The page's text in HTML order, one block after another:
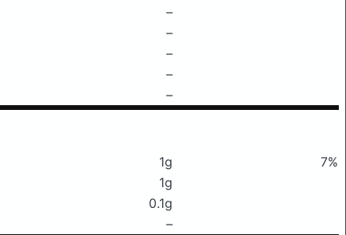
–
–
–
–
–
1g
7%
1g
0.1g
–